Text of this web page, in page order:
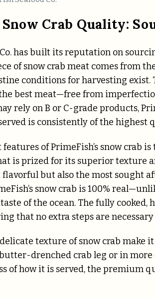
Snow Crab Quality:
has built its reputation on
of snow crab meat comes from
conditions for harvesting exist.
best meat—free from
rely on B or C-grade products,
is consistently of the highest
of PrimeFish’s snow crab
is prized for its superior texture
flavorful but also the most sought
snow crab is 100%
of the ocean. The fully
that no extra steps are
delicate texture of snow crab
drenched crab leg or in more
of how it is served, the premium